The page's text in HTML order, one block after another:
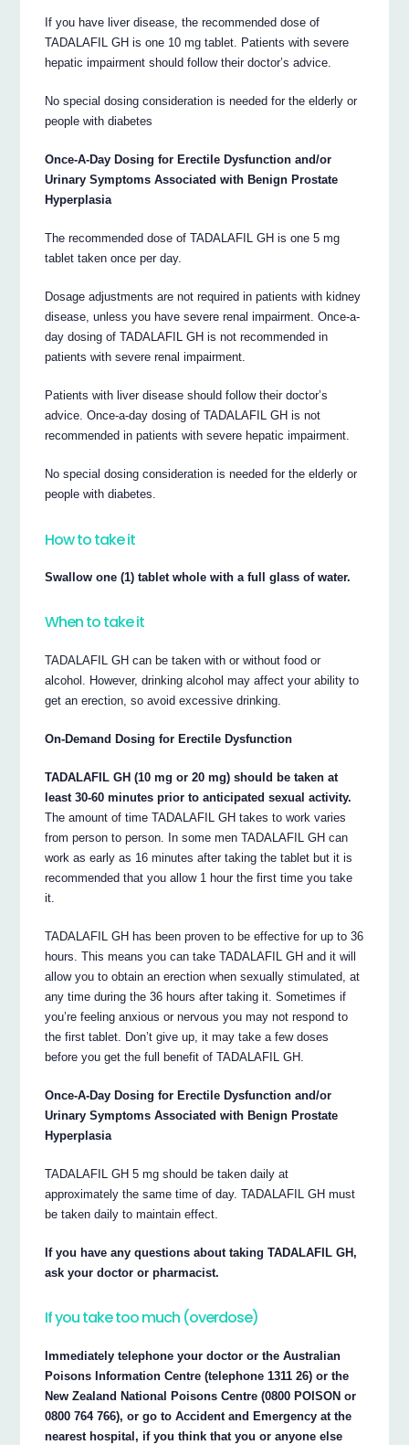
If you have liver disease, the recommended dose of
TADALAFIL GH is one 10 mg tablet. Patients with severe
hepatic impairment should follow their doctor’s advice.
No special dosing consideration is needed for the elderly or
people with diabetes
Once-A-Day Dosing for Erectile Dysfunction and/or
Urinary Symptoms Associated with Benign Prostate
Hyperplasia
The recommended dose of TADALAFIL GH is one 5 mg
tablet taken once per day.
Dosage adjustments are not required in patients with kidney
disease, unless you have severe renal impairment. Once-a-
day dosing of TADALAFIL GH is not recommended in
patients with severe renal impairment.
Patients with liver disease should follow their doctor’s
advice. Once-a-day dosing of TADALAFIL GH is not
recommended in patients with severe hepatic impairment.
No special dosing consideration is needed for the elderly or
people with diabetes.
How to take it
Swallow one (1) tablet whole with a full glass of water.
When to take it
TADALAFIL GH can be taken with or without food or
alcohol. However, drinking alcohol may affect your ability to
get an erection, so avoid excessive drinking.
On-Demand Dosing for Erectile Dysfunction
TADALAFIL GH (10 mg or 20 mg) should be taken at
least 30-60 minutes prior to anticipated sexual activity.
The amount of time TADALAFIL GH takes to work varies
from person to person. In some men TADALAFIL GH can
work as early as 16 minutes after taking the tablet but it is
recommended that you allow 1 hour the first time you take
it.
TADALAFIL GH has been proven to be effective for up to 36
hours. This means you can take TADALAFIL GH and it will
allow you to obtain an erection when sexually stimulated, at
any time during the 36 hours after taking it. Sometimes if
you’re feeling anxious or nervous you may not respond to
the first tablet. Don’t give up, it may take a few doses
before you get the full benefit of TADALAFIL GH.
Once-A-Day Dosing for Erectile Dysfunction and/or
Urinary Symptoms Associated with Benign Prostate
Hyperplasia
TADALAFIL GH 5 mg should be taken daily at
approximately the same time of day. TADALAFIL GH must
be taken daily to maintain effect.
If you have any questions about taking TADALAFIL GH,
ask your doctor or pharmacist.
If you take too much (overdose)
Immediately telephone your doctor or the Australian
Poisons Information Centre (telephone 1311 26) or the
New Zealand National Poisons Centre (0800 POISON or
0800 764 766), or go to Accident and Emergency at the
nearest hospital, if you think that you or anyone else